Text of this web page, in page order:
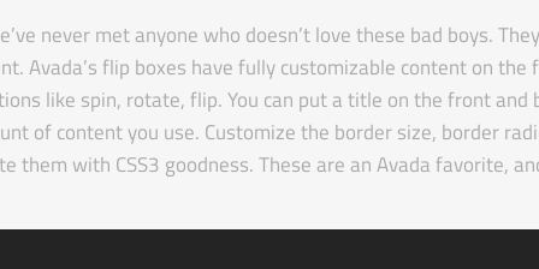
never met anyone who doesn’t love these bad boys.
Avada’s flip boxes have fully customizable content on
like spin, rotate, flip. You can put a title on the front
of content you use. Customize the border size, border
them with CSS3 goodness. These are an Avada favorite,